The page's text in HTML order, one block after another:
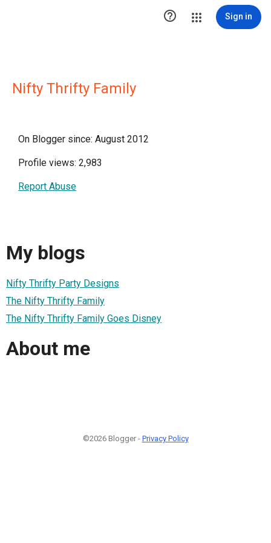
 Sign in
Nifty Thrifty Family
On Blogger since: August 2012
Profile views: 2,983
Report Abuse
My blogs
Nifty Thrifty Party Designs
The Nifty Thrifty Family
The Nifty Thrifty Family Goes Disney
About me
©2026 Blogger - Privacy Policy